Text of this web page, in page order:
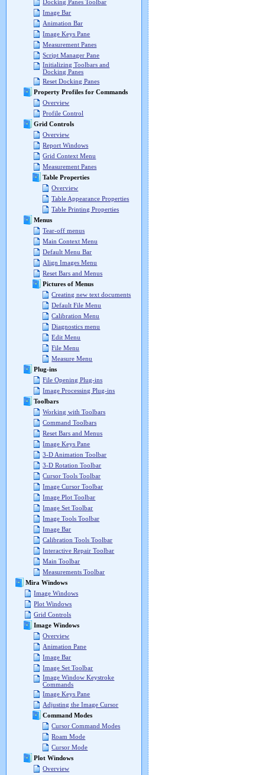
Docking Panes Toolbar
Image Bar
Animation Bar
Image Keys Pane
Measurement Panes
Script Manager Pane
Initializing Toolbars and
Docking Panes
Reset Docking Panes
Property Profiles for Commands
Overview
Profile Control
Grid Controls
Overview
Report Windows
Grid Context Menu
Measurement Panes
Table Properties
Overview
Table Appearance Properties
Table Printing Properties
Menus
Tear-off menus
Main Context Menu
Default Menu Bar
Align Images Menu
Reset Bars and Menus
Pictures of Menus
Creating new text documents
Default File Menu
Calibration Menu
Diagnostics menu
Edit Menu
File Menu
Measure Menu
Plug-ins
File Opening Plug-ins
Image Processing Plug-ins
Toolbars
Working with Toolbars
Command Toolbars
Reset Bars and Menus
Image Keys Pane
3-D Animation Toolbar
3-D Rotation Toolbar
Cursor Tools Toolbar
Image Cursor Toolbar
Image Plot Toolbar
Image Set Toolbar
Image Tools Toolbar
Image Bar
Calibration Tools Toolbar
Interactive Repair Toolbar
Main Toolbar
Measurements Toolbar
Mira Windows
Image Windows
Plot Windows
Grid Controls
Image Windows
Overview
Animation Pane
Image Bar
Image Set Toolbar
Image Window Keystroke
Commands
Image Keys Pane
Adjusting the Image Cursor
Command Modes
Cursor Command Modes
Roam Mode
Cursor Mode
Plot Windows
Overview